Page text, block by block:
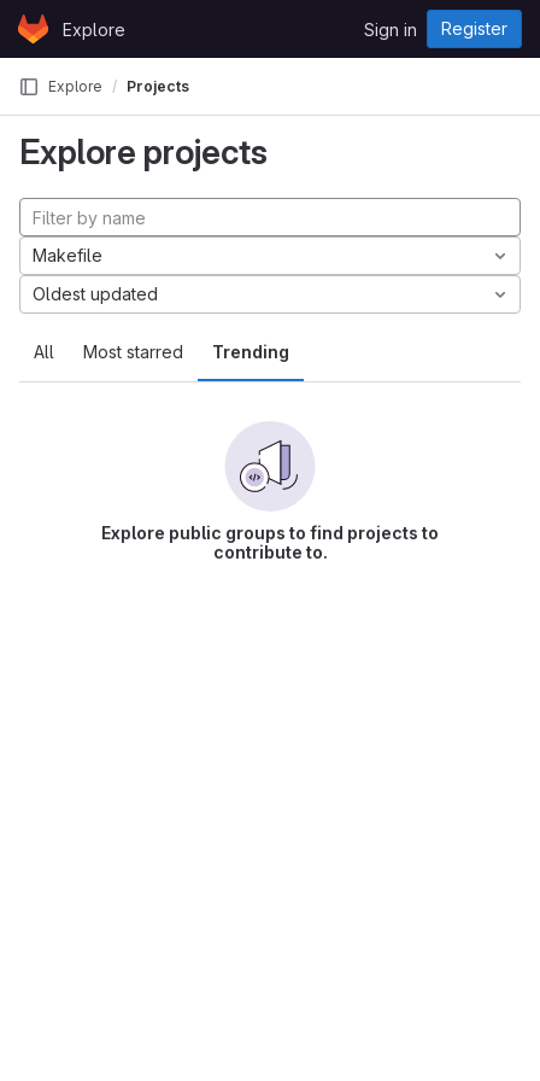
Skip to content
GitLabExplore Sign in Register
Explore Projects
Explore projects
All Most starred Trending
Makefile
Oldest updated
Explore public groups to find projects to
contribute to.